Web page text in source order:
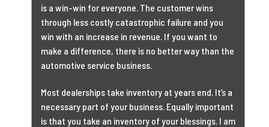
is a win-win for everyone. The customer wins
through less costly catastrophic failure and you
win with an increase in revenue. If you want to
make a difference, there is no better way than the
automotive service business.
Most dealerships take inventory at years end. It’s a
necessary part of your business. Equally important
is that you take an inventory of your blessings. I am